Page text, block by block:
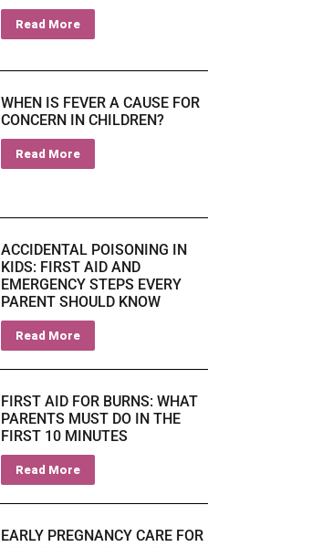
Read More
WHEN IS FEVER A CAUSE FOR
CONCERN IN CHILDREN?
Read More
ACCIDENTAL POISONING IN
KIDS: FIRST AID AND
EMERGENCY STEPS EVERY
PARENT SHOULD KNOW
Read More
FIRST AID FOR BURNS: WHAT
PARENTS MUST DO IN THE
FIRST 10 MINUTES
Read More
EARLY PREGNANCY CARE FOR